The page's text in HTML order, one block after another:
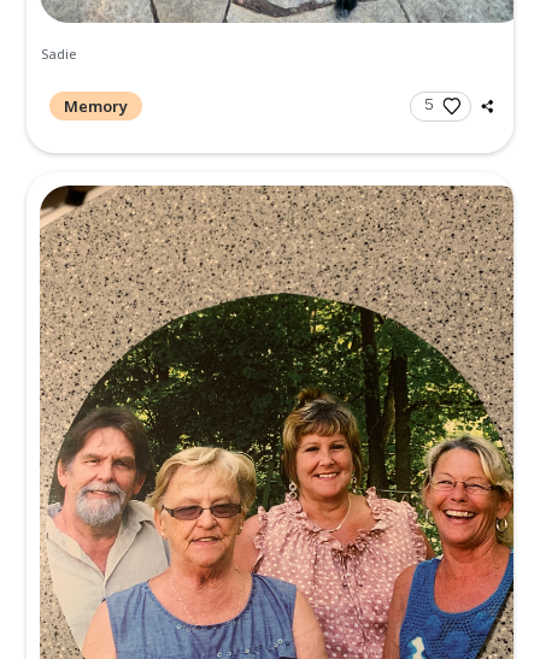
Mike was a wonderful man. His personality was always
able to make people laugh and feel good. He loved his
sound journey. He lov... Read more.
Memory
I will always be grateful for a crash course in sound basics.
struggling as a new elementary music teacher to master
and sound prod... Read more.
Memory